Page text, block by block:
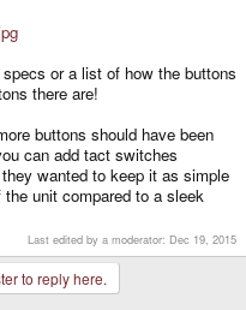
or a list of how the buttons
there are!
buttons should have been
can add tact switches
wanted to keep it as simple
unit compared to a sleek
Last edited by a moderator: Dec 19, 2015
to reply here.